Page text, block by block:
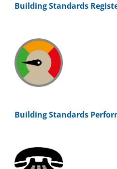
Building Standards
Building Standards